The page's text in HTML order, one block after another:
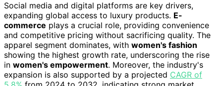
Social media and digital platforms are key drivers,
expanding global access to luxury products. E-
commerce plays a crucial role, providing convenience
and competitive pricing without sacrificing quality. The
apparel segment dominates, with women's fashion
showing the highest growth rate, underscoring the rise
in women's empowerment. Moreover, the industry's
expansion is also supported by a projected CAGR of